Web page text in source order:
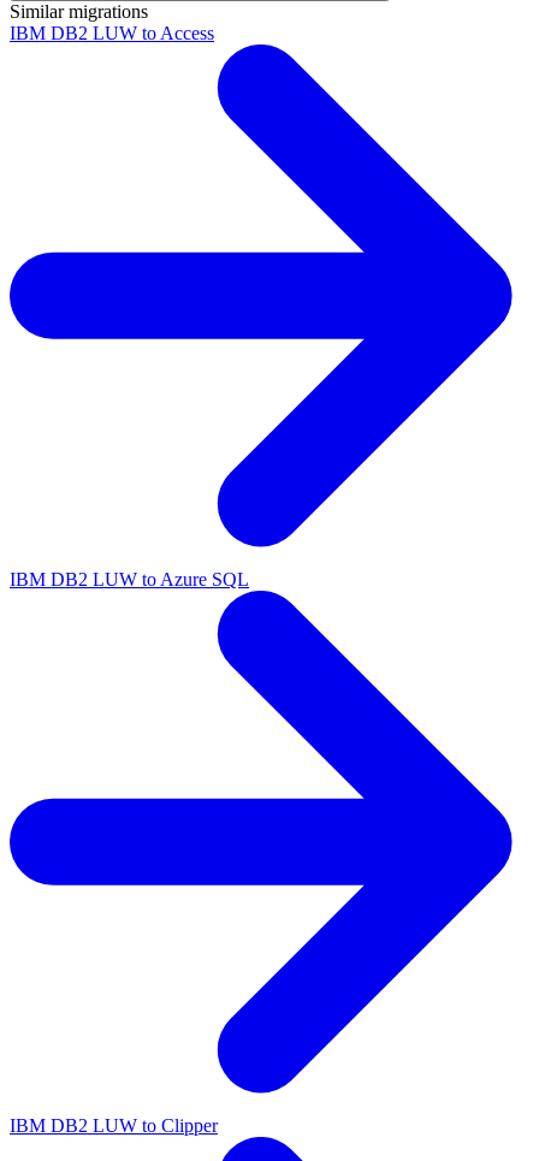
Similar migrations
IBM DB2 LUW to Access
IBM DB2 LUW to Azure SQL
IBM DB2 LUW to Clipper